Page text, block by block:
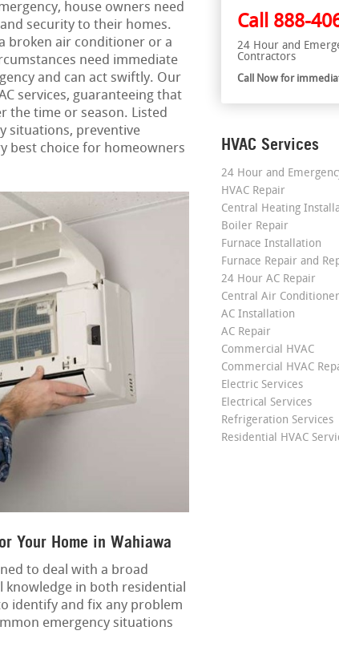
house owners need
security to their homes.
broken air conditioner or a
need immediate
and can act swiftly. Our
services, guaranteeing that
the time or season. Listed
situations, preventive
best choice for homeowners
Your Home in Wahiawa
to deal with a broad
in both residential
identify and fix any problem
emergency situations
Call 888-
24 Hour and
Contractors
Call Now for
HVAC Services
24 Hour and
HVAC Repair
Central Heating
Boiler Repair
Furnace Installation
Furnace Repair and
24 Hour AC Repair
Central Air
AC Installation
AC Repair
Commercial HVAC
Commercial HVAC
Electric Services
Electrical Services
Refrigeration Services
Residential HVAC